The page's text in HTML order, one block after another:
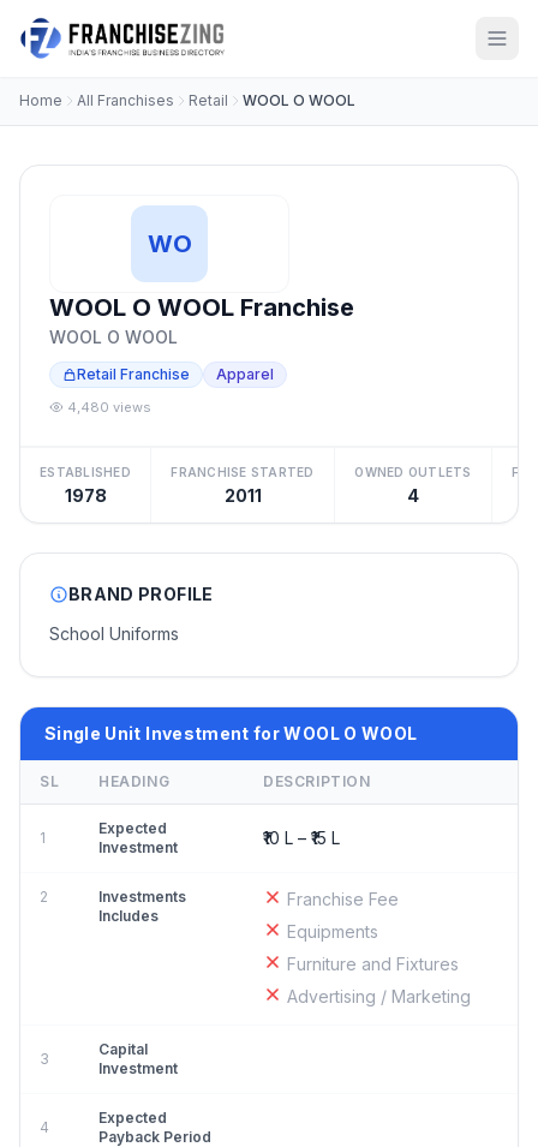
Home All Franchises Retail WOOL O WOOL
WO
WOOL O WOOL Franchise
WOOL O WOOL
Retail Franchise Apparel
4,480 views
ESTABLISHED
1978
FRANCHISE STARTED
2011
OWNED OUTLETS
4
BRAND PROFILE
School Uniforms
Single Unit Investment for WOOL O WOOL
SL HEADING DESCRIPTION
1
Expected
Investment
₹10 L – ₹15 L
2
Investments
Includes
Franchise Fee
Equipments
Furniture and Fixtures
Advertising / Marketing
3
Capital
Investment
4
Expected
Payback Period